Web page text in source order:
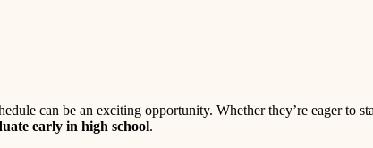
can be an exciting opportunity. Whether they’re eager
early in high school.